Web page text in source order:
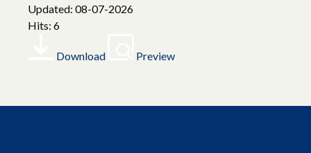
Updated: 08-07-2026
Hits: 6
Download Preview